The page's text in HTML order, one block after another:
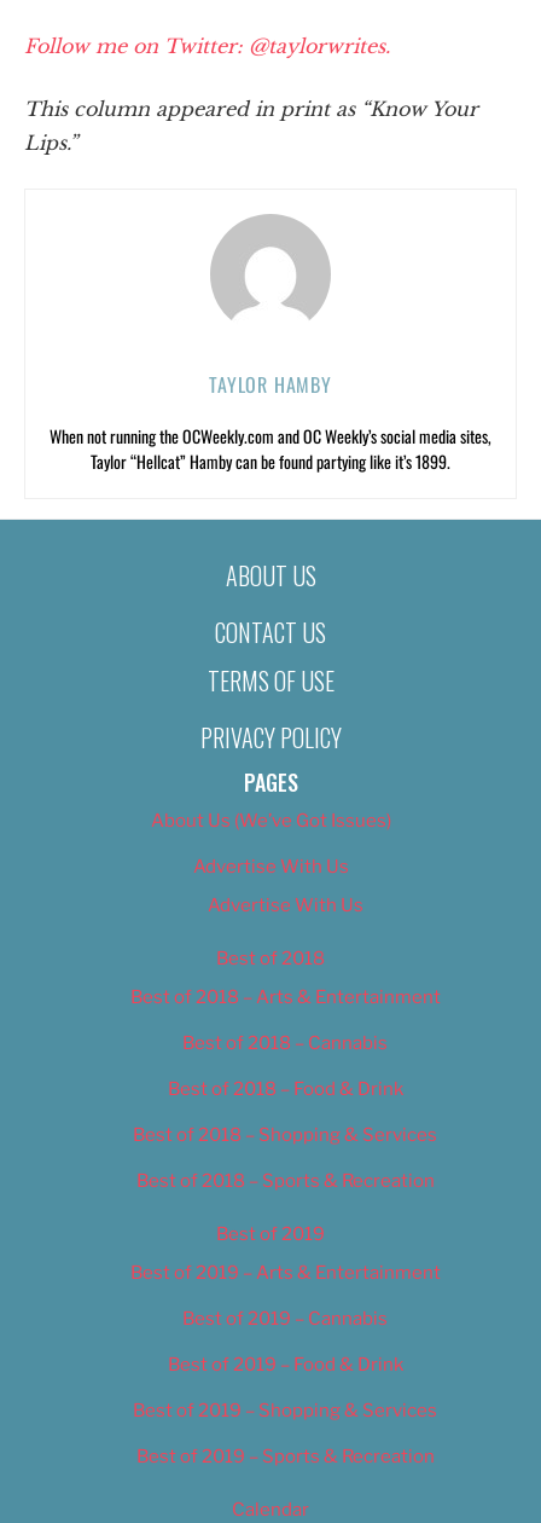
Follow me on Twitter: @taylorwrites.
This column appeared in print as “Know Your
Lips.”
TAYLOR HAMBY
When not running the OCWeekly.com and OC Weekly’s social media sites,
Taylor “Hellcat” Hamby can be found partying like it’s 1899.
ABOUT US
CONTACT US
TERMS OF USE
PRIVACY POLICY
PAGES
About Us (We’ve Got Issues)
Advertise With Us
Advertise With Us
Best of 2018
Best of 2018 – Arts & Entertainment
Best of 2018 – Cannabis
Best of 2018 – Food & Drink
Best of 2018 – Shopping & Services
Best of 2018 – Sports & Recreation
Best of 2019
Best of 2019 – Arts & Entertainment
Best of 2019 – Cannabis
Best of 2019 – Food & Drink
Best of 2019 – Shopping & Services
Best of 2019 – Sports & Recreation
Calendar